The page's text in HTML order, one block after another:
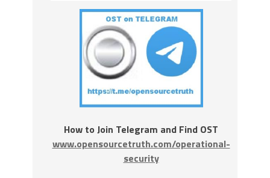
How to Join Telegram and Find OST
www.opensourcetruth.com/operational-
security